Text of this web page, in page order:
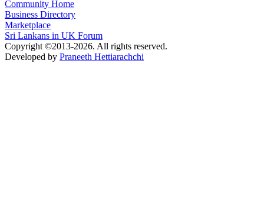
Community Home
Business Directory
Marketplace
Sri Lankans in UK Forum
Copyright ©2013-2026. All rights reserved.
Developed by Praneeth Hettiarachchi